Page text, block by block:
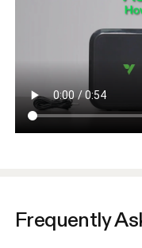
Frequently